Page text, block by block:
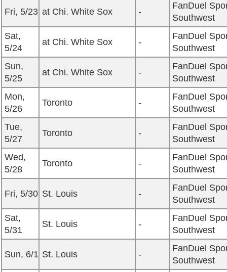
Fri, 5/23 at Chi. White Sox -
FanDuel
Southwest
Sat,
5/24
at Chi. White Sox -
FanDuel
Southwest
Sun,
5/25
at Chi. White Sox -
FanDuel
Southwest
Mon,
5/26
Toronto -
FanDuel
Southwest
Tue,
5/27
Toronto -
FanDuel
Southwest
Wed,
5/28
Toronto -
FanDuel
Southwest
Fri, 5/30 St. Louis -
FanDuel
Southwest
Sat,
5/31
St. Louis -
FanDuel
Southwest
Sun, 6/1 St. Louis -
FanDuel
Southwest